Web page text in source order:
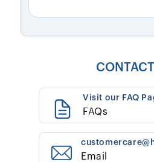
Visit our FAQ
FAQs
Email